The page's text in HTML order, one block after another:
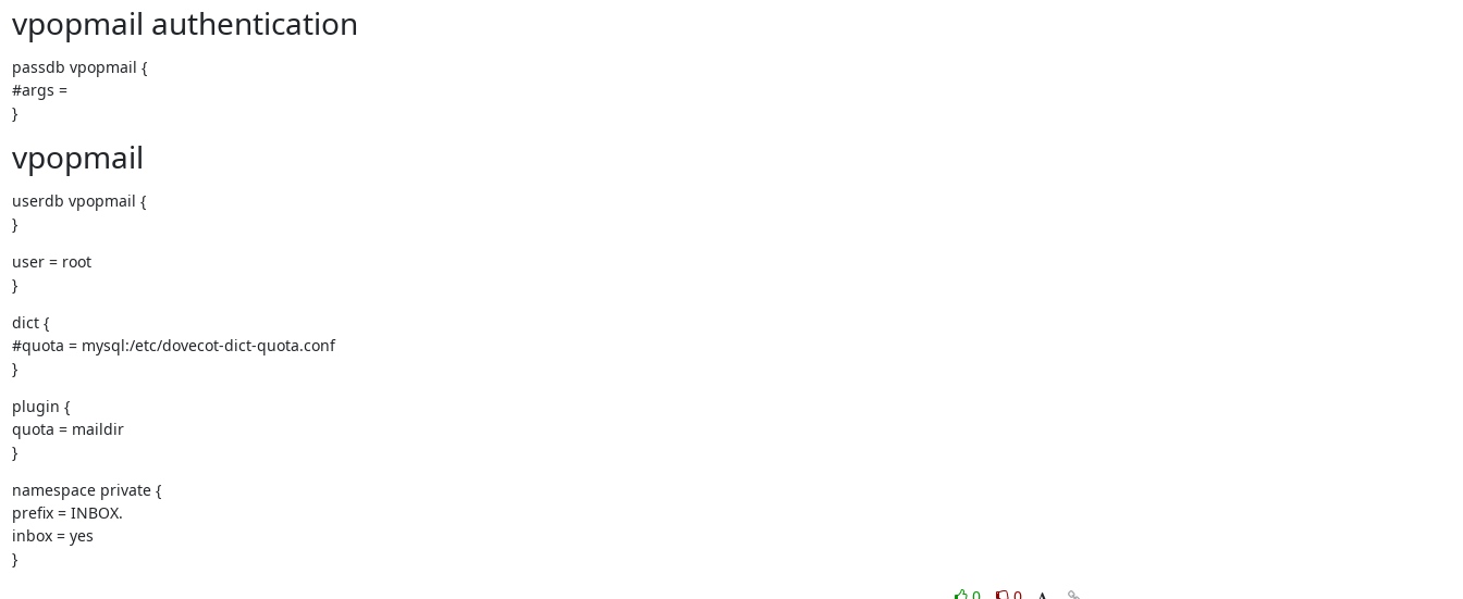
vpopmail authentication
passdb vpopmail {
#args =
}
vpopmail
userdb vpopmail {
}
user = root
}
dict {
#quota = mysql:/etc/dovecot-dict-quota.conf
}
plugin {
quota = maildir
}
namespace private {
prefix = INBOX.
inbox = yes
}